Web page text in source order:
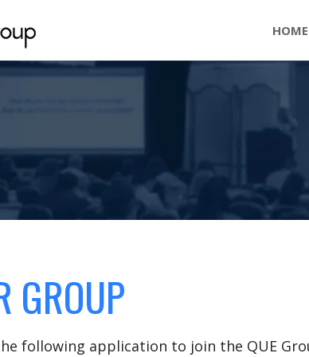
HOME
GROUP
following application to join the QUE